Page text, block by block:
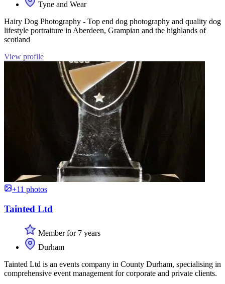
Tyne and Wear
Hairy Dog Photography - Top end dog photography and quality dog
lifestyle portraiture in Aberdeen, Grampian and the highlands of
scotland
View profile
+11 photos
Tainted Ltd
Member for 7 years
Durham
Tainted Ltd is an events company in County Durham, specialising in
comprehensive event management for corporate and private clients.